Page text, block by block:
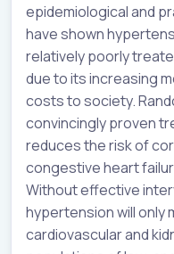
epidemiological and
have shown
relatively poorly
due to its increasing
costs to society.
convincingly proven
reduces the risk of
congestive heart
Without effective
hypertension will only
cardiovascular and